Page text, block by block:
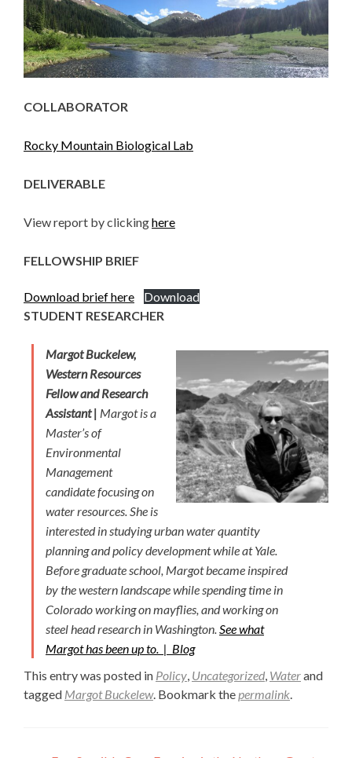
COLLABORATOR
Rocky Mountain Biological Lab
DELIVERABLE
View report by clickinghere
FELLOWSHIP BRIEF
Download brief here
Download
STUDENT RESEARCHER
Margot Buckelew,
Western Resources
Fellow and Research
Assistant | Margot is a
Master’s of
Environmental
Management
candidate focusing on
water resources. She is
interested in studying urban water quantity
planning and policy development while at Yale.
Before graduate school, Margot became inspired
by the western landscape while spending time in
Colorado working on mayflies, and working on
steel head research in Washington.See what
Margot has been up to. | Blog
This entry was posted in Policy, Uncategorized, Waterand
tagged Margot Buckelew. Bookmark thepermalink.